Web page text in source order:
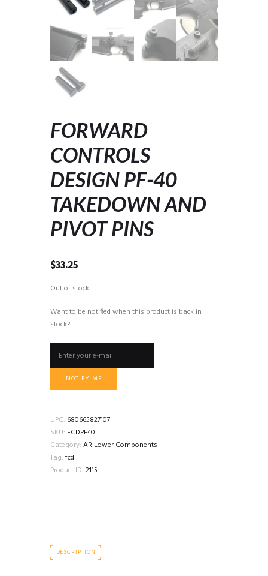
FORWARD
CONTROLS
DESIGN PF-40
TAKEDOWN AND
PIVOT PINS
$33.25
Out of stock
Want to be notified when this product is back in
stock?
NOTIFY ME
UPC: 680665827107
SKU: FCDPF40
Category: AR Lower Components
Tag: fcd
Product ID: 2115
DESCRIPTION